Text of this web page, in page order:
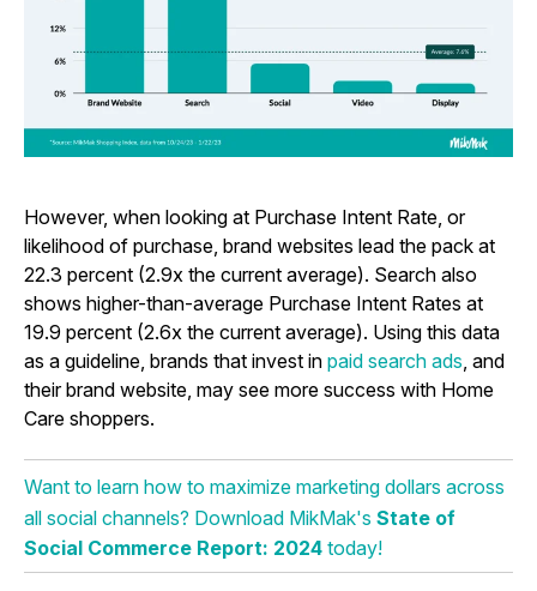
However, when looking at Purchase Intent Rate, or
likelihood of purchase, brand websites lead the pack at
22.3 percent (2.9x the current average). Search also
shows higher-than-average Purchase Intent Rates at
19.9 percent (2.6x the current average). Using this data
as a guideline, brands that invest in paid search ads, and
theirbrand website, may see more success with Home
Care shoppers.
Want to learn how to maximize marketing dollars across
all social channels? Download MikMak's State of
Social Commerce Report: 2024 today!